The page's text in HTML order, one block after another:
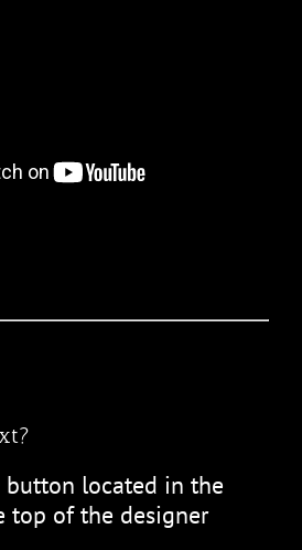
button located in the
top of the designer